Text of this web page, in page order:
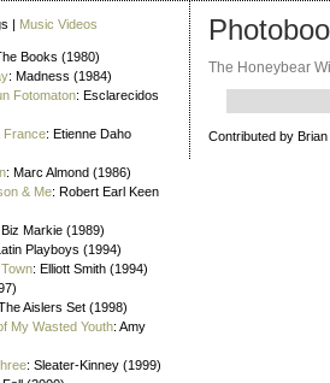
| Music Videos
Books (1980)
: Madness (1984)
Fotomaton: Esclarecidos
France: Etienne Daho
: Marc Almond (1986)
& Me: Robert Earl Keen
Biz Markie (1989)
Playboys (1994)
: Elliott Smith (1994)
Aislers Set (1998)
My Wasted Youth: Amy
: Sleater-Kinney (1999)
The Honeybear
Contributed by Brian